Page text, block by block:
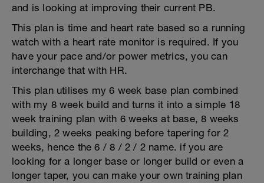
and is looking at improving their current PB.
This plan is time and heart rate based so a running
watch with a heart rate monitor is required. If you
have your pace and/or power metrics, you can
interchange that with HR.
This plan utilises my 6 week base plan combined
with my 8 week build and turns it into a simple 18
week training plan with 6 weeks at base, 8 weeks
building, 2 weeks peaking before tapering for 2
weeks, hence the 6 / 8 / 2 / 2 name. if you are
looking for a longer base or longer build or even a
longer taper, you can make your own training plan